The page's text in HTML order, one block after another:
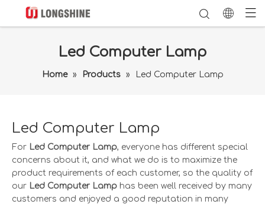
Led Computer Lamp
Home » Products » Led Computer Lamp
Led Computer Lamp
For Led Computer Lamp, everyone has different special
concerns about it, and what we do is to maximize the
product requirements of each customer, so the quality of
our Led Computer Lamp has been well received by many
customers and enjoyed a good reputation in many